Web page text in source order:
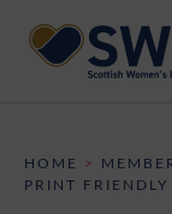
HOME >
PRINT